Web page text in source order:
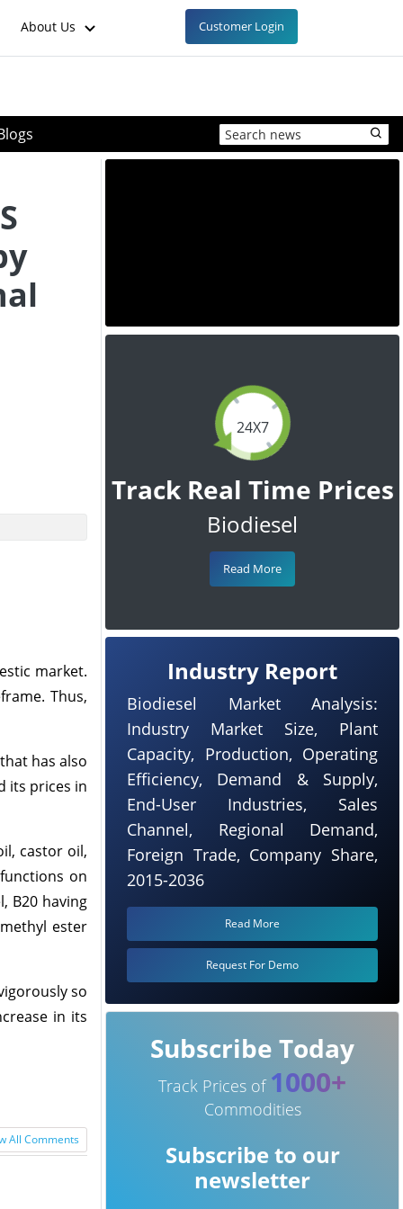
About Us Customer Login
market.
Thus,
has also
its prices in
castor oil,
on
B20 having
ester
so
in its
All Comments
24X7
Track Real Time Prices
Biodiesel
Read More
Industry Report
Biodiesel Market Analysis:
Industry Market Size, Plant
Capacity, Production, Operating
Efficiency, Demand & Supply,
End-User Industries, Sales
Channel, Regional Demand,
Foreign Trade, Company Share,
2015-2036
Read More
Request For Demo
Subscribe Today
Track Prices of 1000+
Commodities
Subscribe to our
newsletter